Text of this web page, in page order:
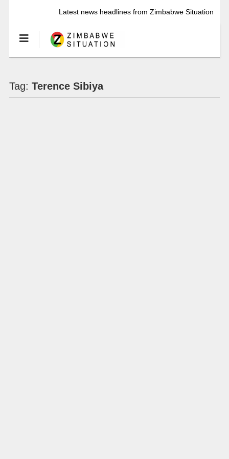
Latest news headlines from Zimbabwe Situation
Tag: Terence Sibiya